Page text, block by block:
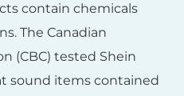
contain chemicals
The Canadian
(CBC) tested Shein
sound items contained